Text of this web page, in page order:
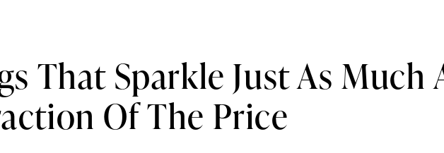
That Sparkle Just As Much
Of The Price